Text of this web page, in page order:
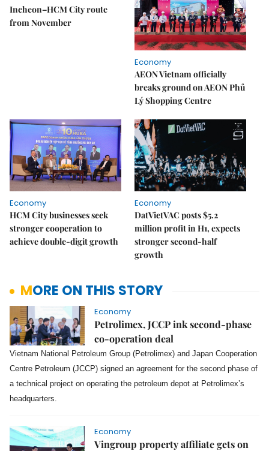
Incheon–HCM City route
from November
Economy
AEON Vietnam officially
breaks ground on AEON Phủ
Lý Shopping Centre
Economy
HCM City businesses seek
stronger cooperation to
achieve double-digit growth
Economy
DatVietVAC posts $5.2
million profit in H1, expects
stronger second-half
growth
MORE ON THIS STORY
Economy
Petrolimex, JCCP ink second-phase
co-operation deal
Vietnam National Petroleum Group (Petrolimex) and Japan Cooperation
Centre Petroleum (JCCP) signed an agreement for the second phase of
a technical project on operating the petroleum depot at Petrolimex’s
headquarters.
Economy
Vingroup property affiliate gets on